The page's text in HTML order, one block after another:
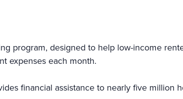
program, designed to help low-income
expenses each month.
financial assistance to nearly five million